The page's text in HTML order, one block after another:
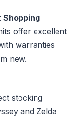
Shopping
offer excellent
warranties
new.
stocking
and Zelda